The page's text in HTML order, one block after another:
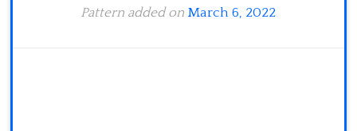
Pattern added on March 6, 2022